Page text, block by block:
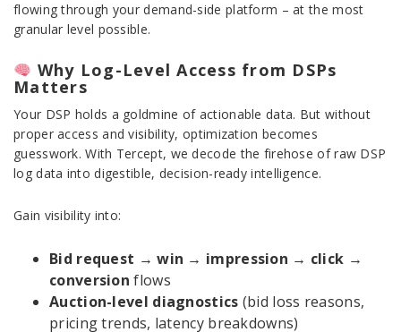
flowing through your demand-side platform – at the most
granular level possible.
Why Log-Level Access from DSPs
Matters
Your DSP holds a goldmine of actionable data. But without
proper access and visibility, optimization becomes
guesswork. With Tercept, we decode the firehose of raw DSP
log data into digestible, decision-ready intelligence.
Gain visibility into:
Bid request → win → impression → click →
conversion flows
Auction-level diagnostics (bid loss reasons,
pricing trends, latency breakdowns)